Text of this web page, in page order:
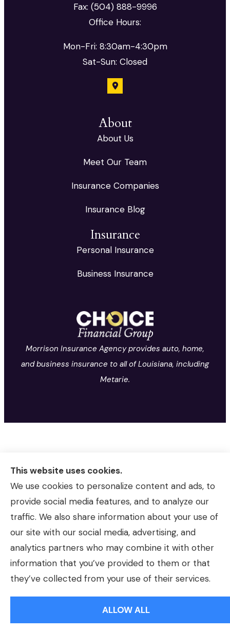
Fax: (504) 888-9996
Office Hours:
Mon-Fri: 8:30am-4:30pm
Sat-Sun: Closed
About
About Us
Meet Our Team
Insurance Companies
Insurance Blog
Insurance
Personal Insurance
Business Insurance
Morrison Insurance Agency provides auto, home,
and business insurance to all of Louisiana, including
Metarie.
© Copyright 2026, Morrison Insurance Agency| Privacy Statement
Accessibility Statement|Login
This website uses cookies.
We use cookies to personalize content and ads, to
provide social media features, and to analyze our
traffic. We also share information about your use of
our site with our social media, advertising, and
analytics partners who may combine it with other
information that you’ve provided to them or that
they’ve collected from your use of their services.
ALLOW ALL